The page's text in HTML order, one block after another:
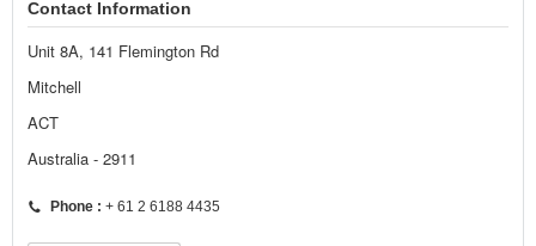
CONTACT US
Contact Information
Unit 8A, 141 Flemington Rd
Mitchell
ACT
Australia - 2911
Phone : + 61 2 6188 4435